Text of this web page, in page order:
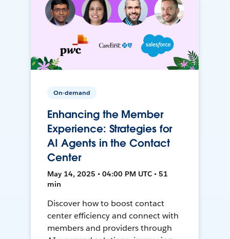
On-demand
Enhancing the Member
Experience: Strategies for
AI Agents in the Contact
Center
May 14, 2025 • 04:00 PM UTC • 51
min
Discover how to boost contact
center efficiency and connect with
members and providers through